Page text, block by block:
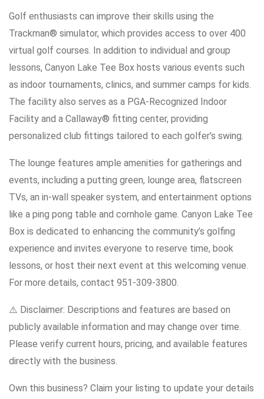
Golf enthusiasts can improve their skills using the
Trackman® simulator, which provides access to over 400
virtual golf courses. In addition to individual and group
lessons, Canyon Lake Tee Box hosts various events such
as indoor tournaments, clinics, and summer camps for kids.
The facility also serves as a PGA-Recognized Indoor
Facility and a Callaway® fitting center, providing
personalized club fittings tailored to each golfer’s swing.
The lounge features ample amenities for gatherings and
events, including a putting green, lounge area, flatscreen
TVs, an in-wall speaker system, and entertainment options
like a ping pong table and cornhole game. Canyon Lake Tee
Box is dedicated to enhancing the community’s golfing
experience and invites everyone to reserve time, book
lessons, or host their next event at this welcoming venue.
For more details, contact 951-309-3800.
⚠️ Disclaimer: Descriptions and features are based on
publicly available information and may change over time.
Please verify current hours, pricing, and available features
directly with the business.
Own this business? Claim your listing to update your details